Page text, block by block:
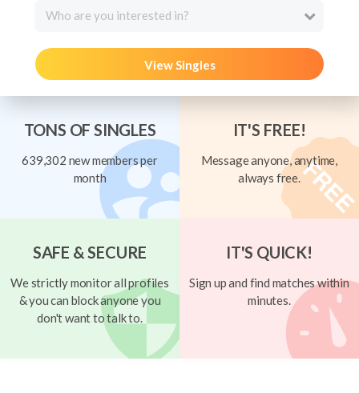
Who are you interested in?
View Singles
TONS OF SINGLES
639,302 new members per
month
IT'S FREE!
Message anyone, anytime,
always free.
SAFE & SECURE
We strictly monitor all profiles
& you can block anyone you
don't want to talk to.
IT'S QUICK!
Sign up and find matches within
minutes.